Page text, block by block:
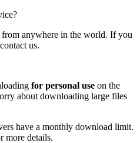
from anywhere in the world. If you
contact us.
for personal use on the
about downloading large files
have a monthly download limit.
more details.